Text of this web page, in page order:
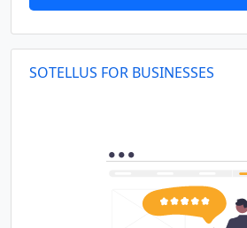
SOTELLUS FOR BUSINESSES